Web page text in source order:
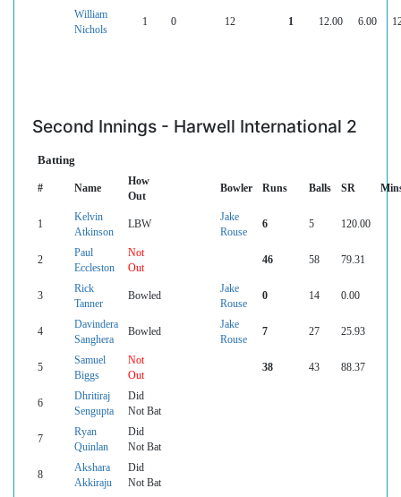
William
Nichols
1 0 12 1 12.00 6.00
Second Innings - Harwell International 2
Batting
# Name
How
Out
Bowler Runs Balls SR
1
Kelvin
Atkinson
LBW
Jake
Rouse
6 5 120.00
2
Paul
Eccleston
Not
Out
46 58 79.31
3
Rick
Tanner
Bowled
Jake
Rouse
0 14 0.00
4
Davindera
Sanghera
Bowled
Jake
Rouse
7 27 25.93
5
Samuel
Biggs
Not
Out
38 43 88.37
6
Dhritiraj
Sengupta
Did
Not Bat
7
Ryan
Quinlan
Did
Not Bat
8
Akshara
Akkiraju
Did
Not Bat